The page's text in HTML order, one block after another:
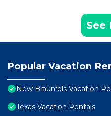
See
Popular Vacation
New Braunfels Vacation
Texas Vacation Rentals